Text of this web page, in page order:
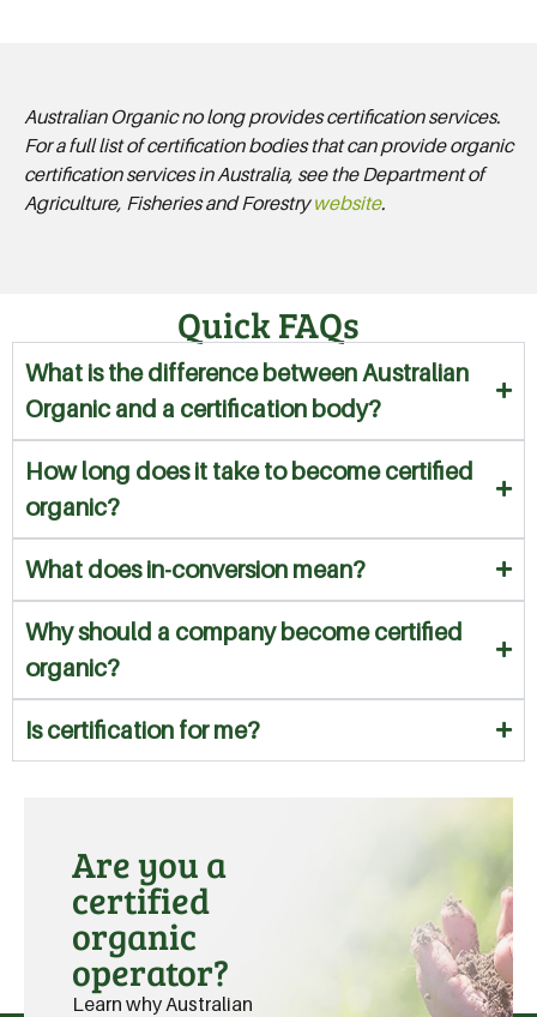
Australian Organic no long provides certification services.
For a full list of certification bodies that can provide organic
certification services in Australia, see the Department of
Agriculture, Fisheries and Forestrywebsite.
Quick FAQs
What is the difference between Australian
Organic and a certification body?
How long does it take to become certified
organic?
What does in-conversion mean?
Why should a company become certified
organic?
Is certification for me?
Are you a
certified
organic
operator?
Learn why Australian